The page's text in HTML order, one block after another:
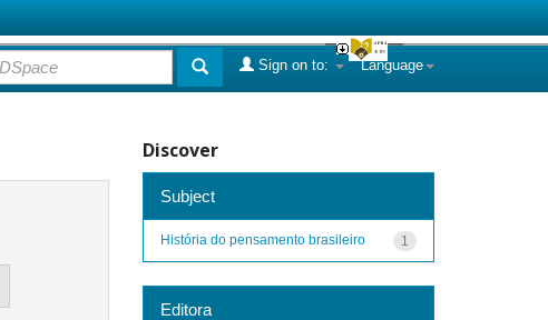
Language
Sign on to:
Discover
Subject
1
História do pensamento brasileiro
Editora